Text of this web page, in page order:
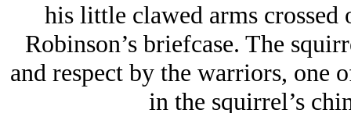
his little clawed arms
Robinson’s briefcase. The
and respect by the warriors, one
in the squirrel’s